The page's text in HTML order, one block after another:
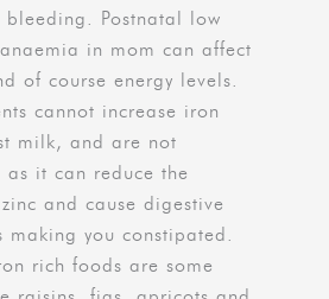
Postnatal low
in mom can affect
of course energy levels.
cannot increase iron
milk, and are not
as it can reduce the
and cause digestive
making you constipated.
rich foods are some